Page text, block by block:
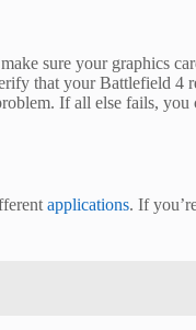
sure your graphics
that your Battlefield 4
If all else fails,
applications. If